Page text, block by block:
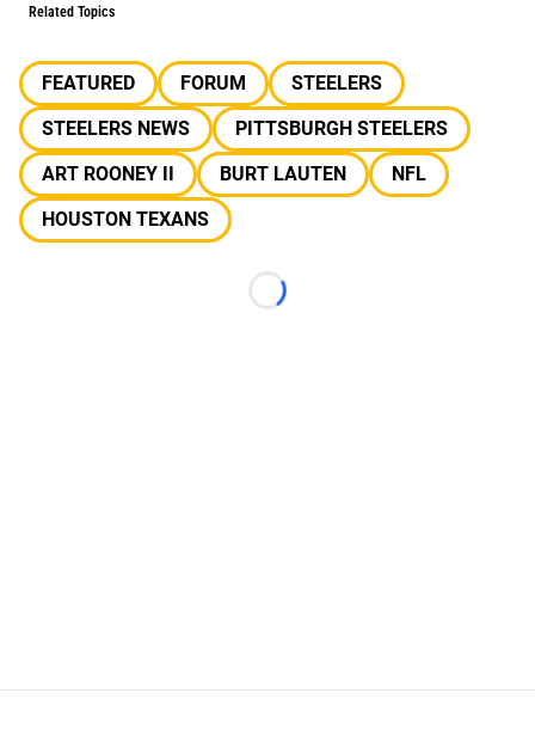
Related Topics
FEATURED FORUM
STEELERS
STEELERS NEWS
PITTSBURGH STEELERS
ART ROONEY II
BURT LAUTEN
NFL
HOUSTON TEXANS
Loading...